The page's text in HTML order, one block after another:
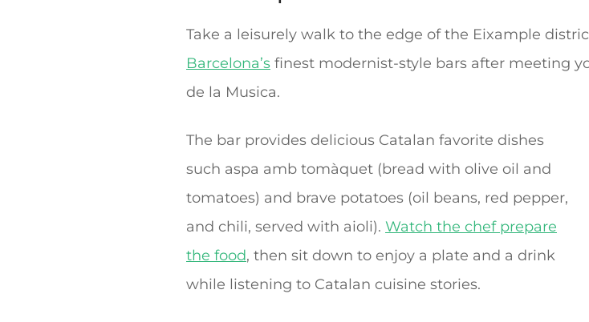
Take a leisurely walk to the edge of the Eixample
Barcelona’s finest modernist-style bars after meeting
de la Musica.
The bar provides delicious Catalan favorite dishes
such aspa amb tomàquet (bread with olive oil and
tomatoes) and brave potatoes (oil beans, red pepper,
and chili, served with aioli). Watch the chef prepare
the food, then sit down to enjoy a plate and a drink
while listening to Catalan cuisine stories.